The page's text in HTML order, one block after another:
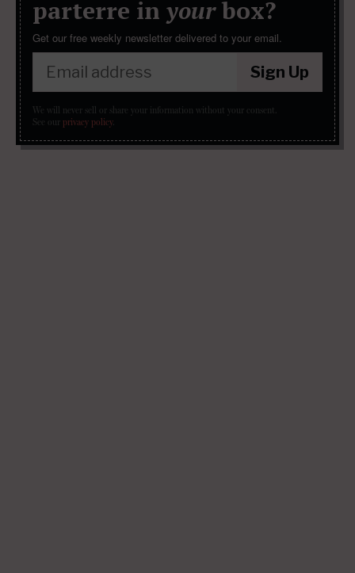
parterre in yourbox?
Get our free weekly newsletter delivered to your email.
Sign Up
We will never sell or share your information without your consent.
See our privacy policy.